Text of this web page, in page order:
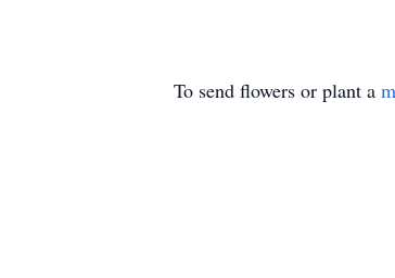
To send flowers or plant a